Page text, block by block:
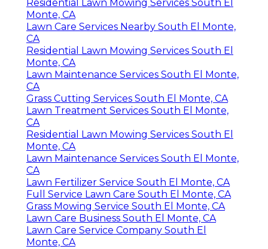
Residential Lawn Mowing Services South El
Monte, CA
Lawn Care Services Nearby South El Monte,
CA
Residential Lawn Mowing Services South El
Monte, CA
Lawn Maintenance Services South El Monte,
CA
Grass Cutting Services South El Monte, CA
Lawn Treatment Services South El Monte,
CA
Residential Lawn Mowing Services South El
Monte, CA
Lawn Maintenance Services South El Monte,
CA
Lawn Fertilizer Service South El Monte, CA
Full Service Lawn Care South El Monte, CA
Grass Mowing Service South El Monte, CA
Lawn Care Business South El Monte, CA
Lawn Care Service Company South El
Monte, CA